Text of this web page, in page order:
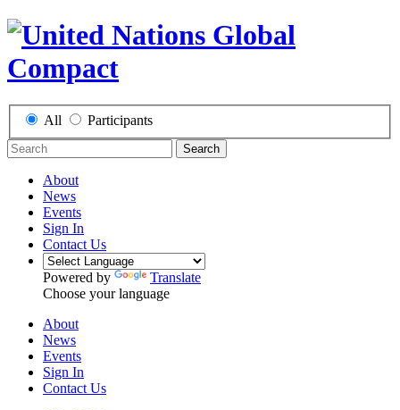
All Participants
Search
About
News
Events
Sign In
Contact Us
Powered by
Translate
Choose your language
About
News
Events
Sign In
Contact Us